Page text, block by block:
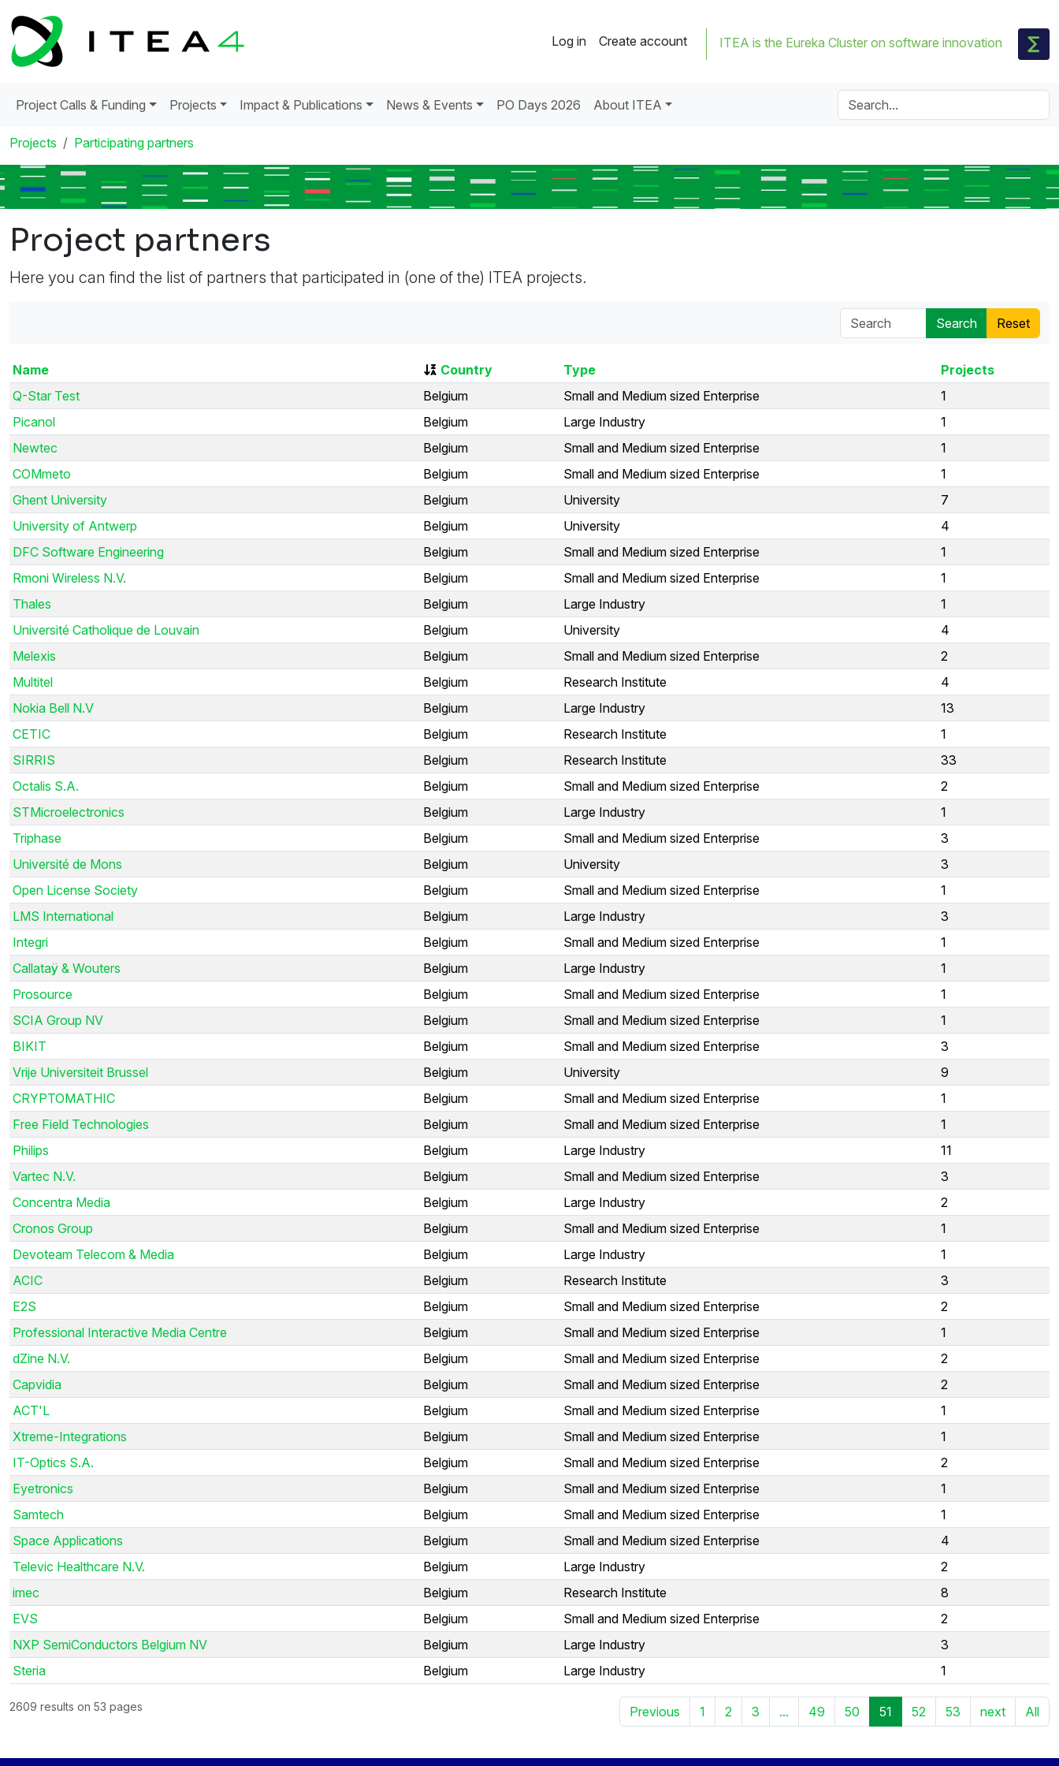
Log in Create account ITEA is the Eureka Cluster on software innovation
Project Calls & Funding Projects Impact & Publications News & Events PO Days 2026 About ITEA
Projects Participating partners
Project partners
Here you can find the list of partners that participated in (one of the) ITEA projects.
Name Country Type
Projects
Q-Star Test
Belgium Small and Medium sized Enterprise
1
Picanol
Belgium Large Industry
1
Newtec
Belgium Small and Medium sized Enterprise
1
COMmeto
Belgium Small and Medium sized Enterprise
1
Ghent University
Belgium University
7
University of Antwerp
Belgium University
4
DFC Software Engineering
Belgium Small and Medium sized Enterprise
1
Rmoni Wireless N.V.
Belgium Small and Medium sized Enterprise
1
Thales
Belgium Large Industry
1
Université Catholique de Louvain
Belgium University
4
Melexis
Belgium Small and Medium sized Enterprise
2
Multitel
Belgium Research Institute
4
Nokia Bell N.V
Belgium Large Industry
13
CETIC
Belgium Research Institute
1
SIRRIS
Belgium Research Institute
33
Octalis S.A.
Belgium Small and Medium sized Enterprise
2
STMicroelectronics
Belgium Large Industry
1
Triphase
Belgium Small and Medium sized Enterprise
3
Université de Mons
Belgium University
3
Open License Society
Belgium Small and Medium sized Enterprise
1
LMS International
Belgium Large Industry
3
Integri
Belgium Small and Medium sized Enterprise
1
Callataÿ & Wouters
Belgium Large Industry
1
Prosource
Belgium Small and Medium sized Enterprise
1
SCIA Group NV
Belgium Small and Medium sized Enterprise
1
BIKIT
Belgium Small and Medium sized Enterprise
3
Vrije Universiteit Brussel
Belgium University
9
CRYPTOMATHIC
Belgium Small and Medium sized Enterprise
1
Free Field Technologies
Belgium Small and Medium sized Enterprise
1
Philips
Belgium Large Industry
11
Vartec N.V.
Belgium Small and Medium sized Enterprise
3
Concentra Media
Belgium Large Industry
2
Cronos Group
Belgium Small and Medium sized Enterprise
1
Devoteam Telecom & Media
Belgium Large Industry
1
ACIC
Belgium Research Institute
3
E2S
Belgium Small and Medium sized Enterprise
2
Professional Interactive Media Centre
Belgium Small and Medium sized Enterprise
1
dZine N.V.
Belgium Small and Medium sized Enterprise
2
Capvidia
Belgium Small and Medium sized Enterprise
2
ACT'L
Belgium Small and Medium sized Enterprise
1
Xtreme-Integrations
Belgium Small and Medium sized Enterprise
1
IT-Optics S.A.
Belgium Small and Medium sized Enterprise
2
Eyetronics
Belgium Small and Medium sized Enterprise
1
Samtech
Belgium Small and Medium sized Enterprise
1
Space Applications
Belgium Small and Medium sized Enterprise
4
Televic Healthcare N.V.
Belgium Large Industry
2
imec
Belgium Research Institute
8
EVS
Belgium Small and Medium sized Enterprise
2
NXP SemiConductors Belgium NV
Belgium Large Industry
3
Steria
Belgium Large Industry 1
2609 results on 53 pages Previous 1 2 3 ... 49 50 51 52 53 next All